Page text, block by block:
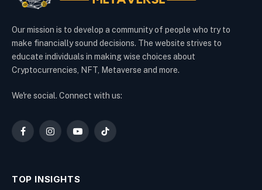
Our mission is to develop a community of people who try to
make financially sound decisions. The website strives to
educate individuals in making wise choices about
Cryptocurrencies, NFT, Metaverse and more.
We're social. Connect with us:
FacebookInstagramYouTubeTikTok
TOP INSIGHTS